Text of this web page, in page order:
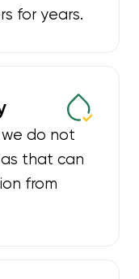
for years.
do not
that can
from